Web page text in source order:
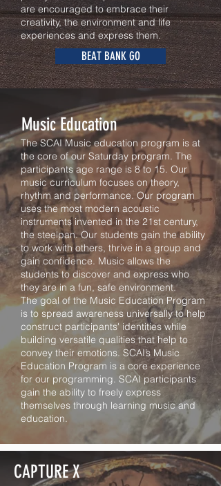
are encouraged to embrace their
creativity, the environment and life
experiences and express them.
BEAT BANK GO
Music Education
The SCAI Music education program is at
the core of our Saturday program. The
participants age range is 8 to 15. Our
music curriculum focuses on theory,
rhythm and performance. Our program
uses the most modern acoustic
instruments invented in the 21st century,
the steelpan. Our students gain the ability
to work with others, thrive in a group and
gain confidence. Music allows the
students to discover and express who
they are in a fun, safe environment.
The goal of the Music Education Program
is to spread awareness universally to help
construct participants' identities while
building versatile qualities that help to
convey their emotions. SCAI’s Music
Education Program is a core experience
for our programming. SCAI participants
gain the ability to freely express
themselves through learning music and
education.
CAPTURE X